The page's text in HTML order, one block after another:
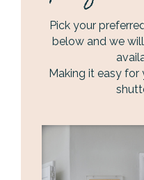
Pick your
below and we
Making it easy